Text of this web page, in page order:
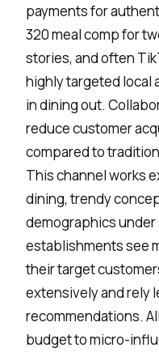
payments for
320 meal comp for
stories, and often
highly targeted local
in dining out.
reduce customer
compared to
This channel works
dining, trendy
demographics under
establishments see
their target
extensively and rely
recommendations.
budget to micro-